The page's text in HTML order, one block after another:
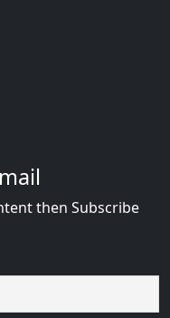
then Subscribe